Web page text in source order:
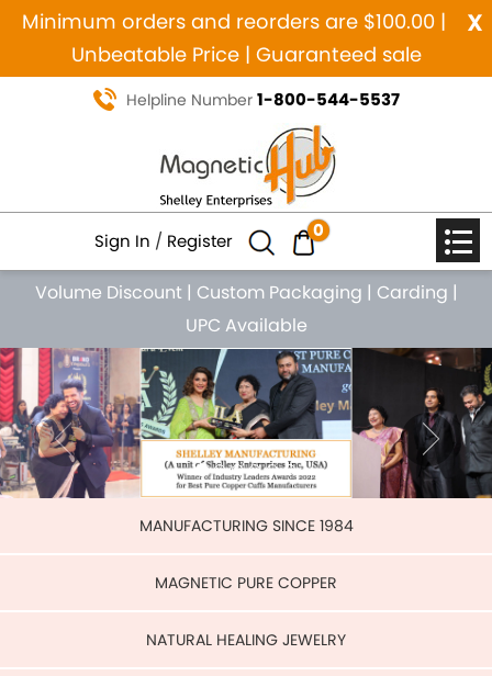
x
Minimum orders and reorders are $100.00 |
Unbeatable Price | Guaranteed sale
Helpline Number 1-800-544-5537
Sign In / Register 0
Volume Discount | Custom Packaging | Carding |
UPC Available
Previous MANUFACTURING SINCE 1984
MAGNETIC PURE COPPER
NATURAL HEALING JEWELRY
FEATURED PRODUCTS